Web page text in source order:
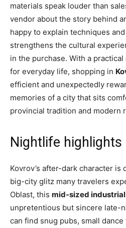
materials speak louder than
vendor about the story behind
happy to explain techniques
strengthens the cultural
in the purchase. With a
for everyday life, shopping in
efficient and unexpectedly
memories of a city that sits
provincial tradition and modern
Nightlife highlights
Kovrov’s after-dark character
big-city glitz many travelers
Oblast, this mid-sized
unpretentious but sincere late-
can find snug pubs, small